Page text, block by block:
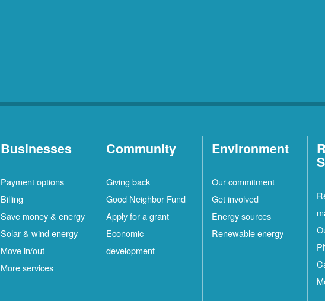
Businesses
Payment options
Billing
Save money & energy
Solar & wind energy
Move in/out
More services
Community
Giving back
Good Neighbor Fund
Apply for a grant
Economic
development
Environment
Our commitment
Get involved
Energy sources
Renewable energy